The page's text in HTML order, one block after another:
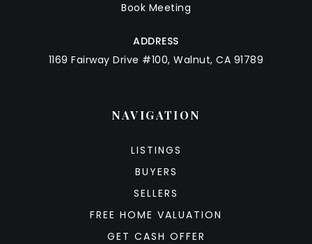
Book Meeting
ADDRESS
1169 Fairway Drive #100, Walnut, CA 91789
NAVIGATION
LISTINGS
BUYERS
SELLERS
FREE HOME VALUATION
GET CASH OFFER